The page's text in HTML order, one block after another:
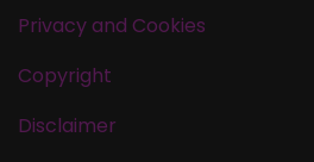
Privacy and Cookies
Copyright
Disclaimer